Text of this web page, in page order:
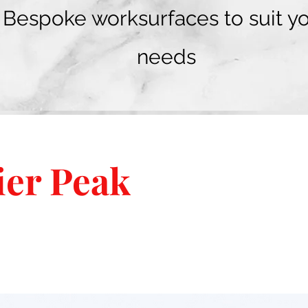
Bespoke worksurfaces to suit
needs
Peak